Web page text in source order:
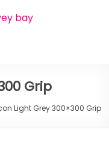
Grip
Light Grey 300×300 Grip